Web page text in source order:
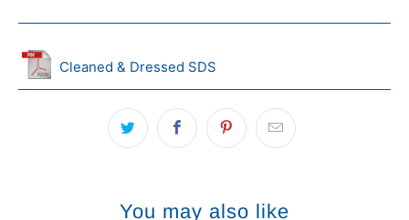
Cleaned & Dressed SDS
You may also like